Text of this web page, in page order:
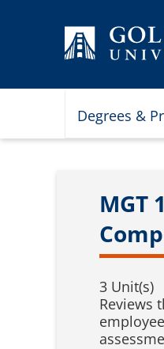
Degrees &
MGT
3 Unit(s)
Reviews